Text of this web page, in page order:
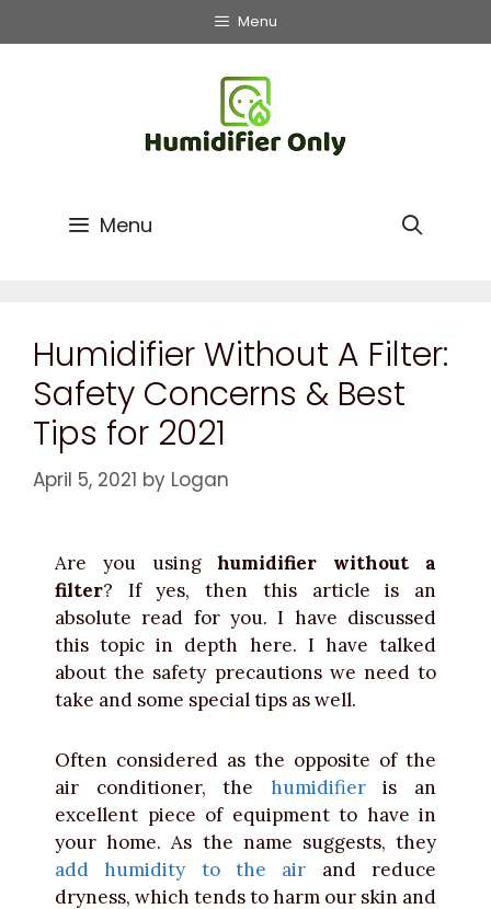
Menu
Menu
Humidifier Without A Filter:
Safety Concerns & Best
Tips for 2021
April 5, 2021 by Logan
Are you usinghumidifier without a
filter? If yes, then this article is an
absolute read for you. I have discussed
this topic in depth here. I have talked
about the safety precautions we need to
take and some special tips as well.
Often considered as the opposite of the
air conditioner, the humidifieris an
excellent piece of equipment to have in
your home. As the name suggests, they
add humidity to the air and reduce
dryness, which tends to harm our skin and